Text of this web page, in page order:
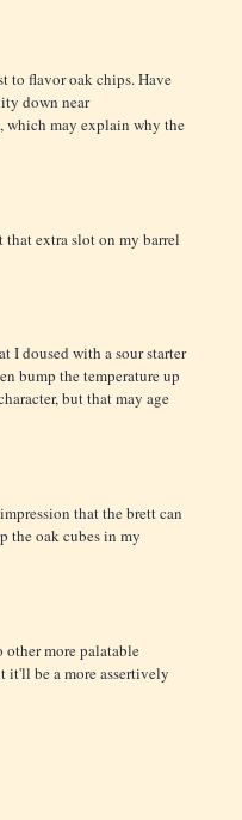
to flavor oak chips. Have
down near
which may explain why the
extra slot on my barrel
I doused with a sour starter
bump the temperature up
but that may age
that the brett can
the oak cubes in my
more palatable
it'll be a more assertively